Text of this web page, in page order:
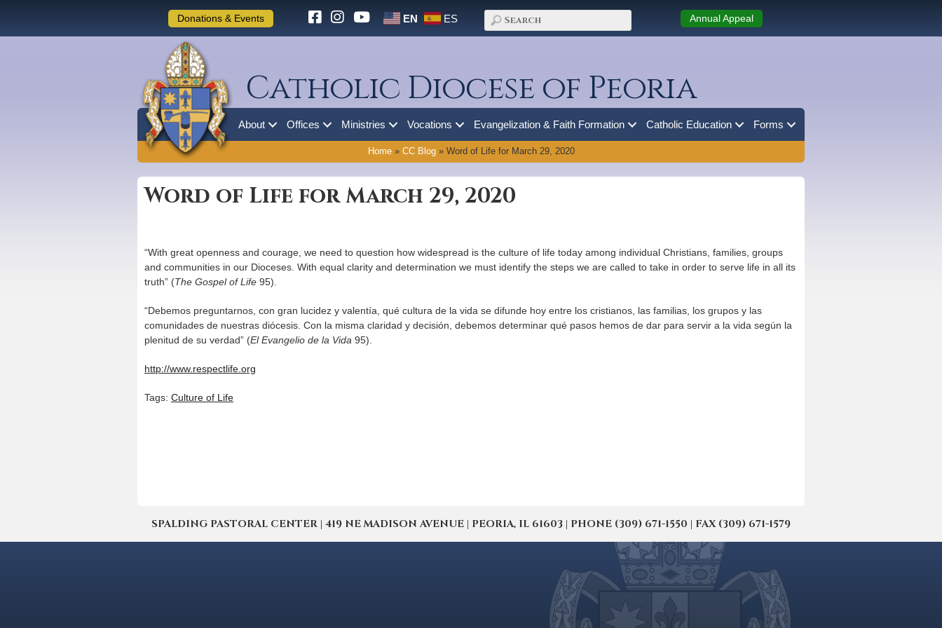
Donations & Events EN ES Annual Appeal
Catholic Diocese of Peoria
About Offices Ministries Vocations Evangelization & Faith Formation Catholic Education Forms
Home» CC Blog» Word of Life for March 29, 2020
Word of Life for March 29, 2020
“With great openness and courage, we need to question how widespread is the culture of life today among individual Christians, families, groups
and communities in our Dioceses. With equal clarity and determination we must identify the steps we are called to take in order to serve life in all its
truth” (The Gospel of Life 95).
“Debemos preguntarnos, con gran lucidez y valentía, qué cultura de la vida se difunde hoy entre los cristianos, las familias, los grupos y las
comunidades de nuestras diócesis. Con la misma claridad y decisión, debemos determinar qué pasos hemos de dar para servir a la vida según la
plenitud de su verdad” (El Evangelio de la Vida 95).
http://www.respectlife.org
Tags: Culture of Life
SPALDING PASTORAL CENTER | 419 NE MADISON AVENUE | PEORIA, IL 61603 | PHONE (309) 671-1550 | FAX (309) 671-1579